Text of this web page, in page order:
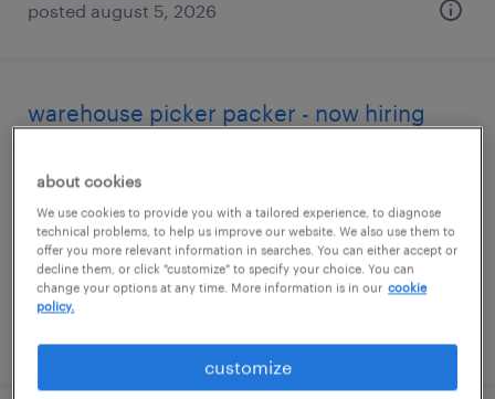
posted august 5, 2026
warehouse picker packer - now hiring
$15 - $21 per hour
about cookies
We use cookies to provide you with a tailored experience, to diagnose
technical problems, to help us improve our website. We also use them to
offer you more relevant information in searches. You can either accept or
decline them, or click "customize" to specify your choice. You can
change your options at any time. More information is in our cookie
policy.
customize